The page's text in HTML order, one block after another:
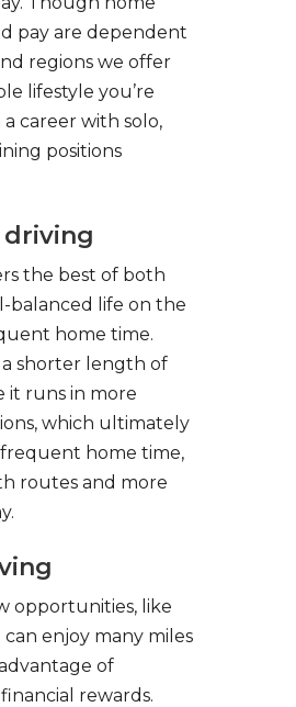
pay are dependent
regions we offer
lifestyle you’re
a career with solo,
positions
driving
the best of both
balanced life on the
home time.
a shorter length of
it runs in more
which ultimately
home time,
routes and more
opportunities, like
enjoy many miles
of
rewards.